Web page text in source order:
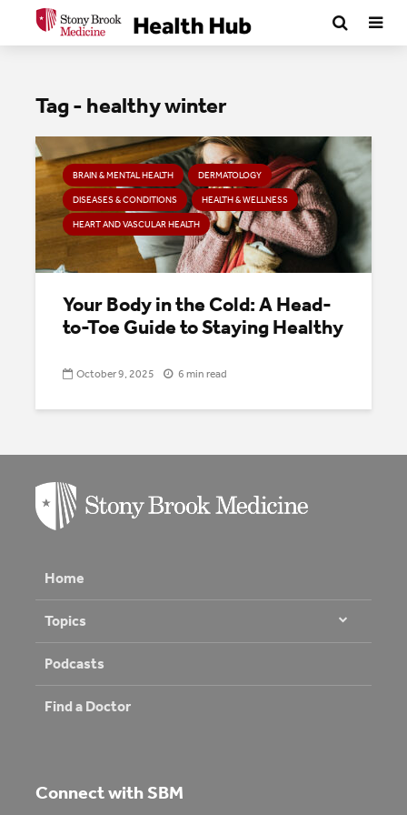
Tag - healthy winter
BRAIN & MENTAL HEALTH DERMATOLOGY
DISEASES & CONDITIONS HEALTH & WELLNESS
HEART AND VASCULAR HEALTH
Your Body in the Cold: A Head-
to-Toe Guide to Staying Healthy
October 9, 2025 6 min read
Home
Topics
Podcasts
Find a Doctor
Connect with SBM